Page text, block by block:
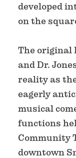
developed
on the
The original
and Dr.
reality as
eagerly
musical
functions
Community
downtown